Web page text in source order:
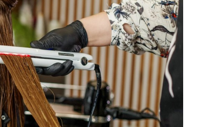
BUSINESS